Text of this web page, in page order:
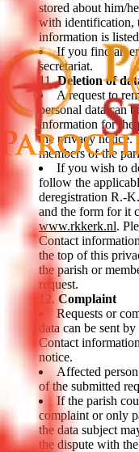
stored about him/
with identification,
information is
If you find an
secretariat.
Deletion of
A request to
personal data can
information for the
the privacy notice.
members of the
If you wish to
follow the
deregistration R.-
and the form for it
www.rkkerk.nl.
Contact
the top of this
the parish or
request.
Complaint
Requests or
data can be sent
Contact
notice.
Affected
of the submitted
If the parish
complaint or only
the data subject
the dispute with